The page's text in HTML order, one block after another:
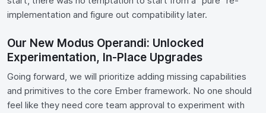
implementation and figure out compatibility later.
Our New Modus Operandi: Unlocked
Experimentation, In-Place Upgrades
Going forward, we will prioritize adding missing capabilities
and primitives to the core Ember framework. No one should
feel like they need core team approval to experiment with